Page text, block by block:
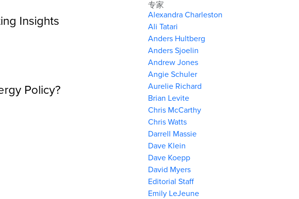
Insights
Policy?
专家
Alexandra Charleston
Ali Tatari
Anders Hultberg
Anders Sjoelin
Andrew Jones
Angie Schuler
Aurelie Richard
Brian Levite
Chris McCarthy
Chris Watts
Darrell Massie
Dave Klein
Dave Koepp
David Myers
Editorial Staff
Emily LeJeune